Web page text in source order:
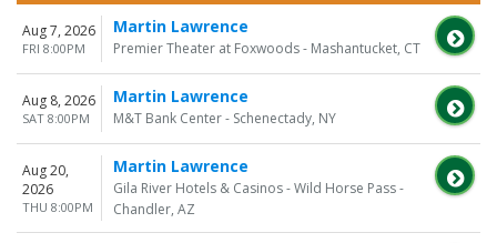
Aug 7, 2026
FRI 8:00PM
Martin Lawrence
Premier Theater at Foxwoods - Mashantucket, CT
Aug 8, 2026
SAT 8:00PM
Martin Lawrence
M&T Bank Center - Schenectady, NY
Aug 20,
2026
THU 8:00PM
Martin Lawrence
Gila River Hotels & Casinos - Wild Horse Pass -
Chandler, AZ